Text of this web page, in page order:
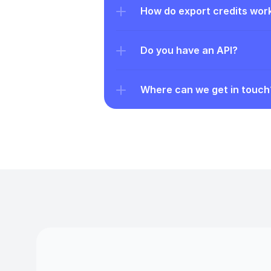
How do export credits
Do you have an API?
Where can we get in